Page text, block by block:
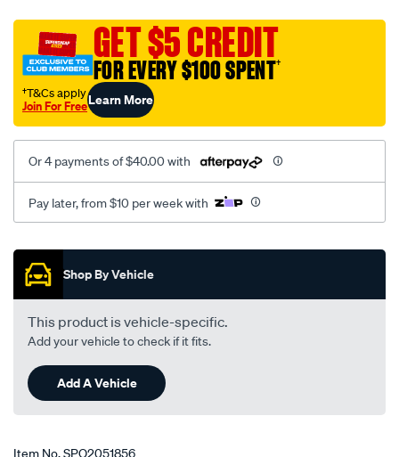
r-
civic-
2006-
-2008-
lhs-
rhs/SPO2051856.html
GET $5 CREDIT
FOR EVERY $100 SPENT†
†T&Cs apply
Join For FreeLearn More
Or 4 payments of $40.00 with
Pay later, from $10 per week with
Promotions
Shop By Vehicle
This product is vehicle-specific.
Add your vehicle to check if it fits.
Add A Vehicle
Item No.SPO2051856